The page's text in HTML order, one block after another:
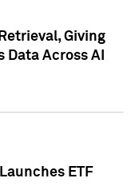
Giving
Data Across AI
ETF